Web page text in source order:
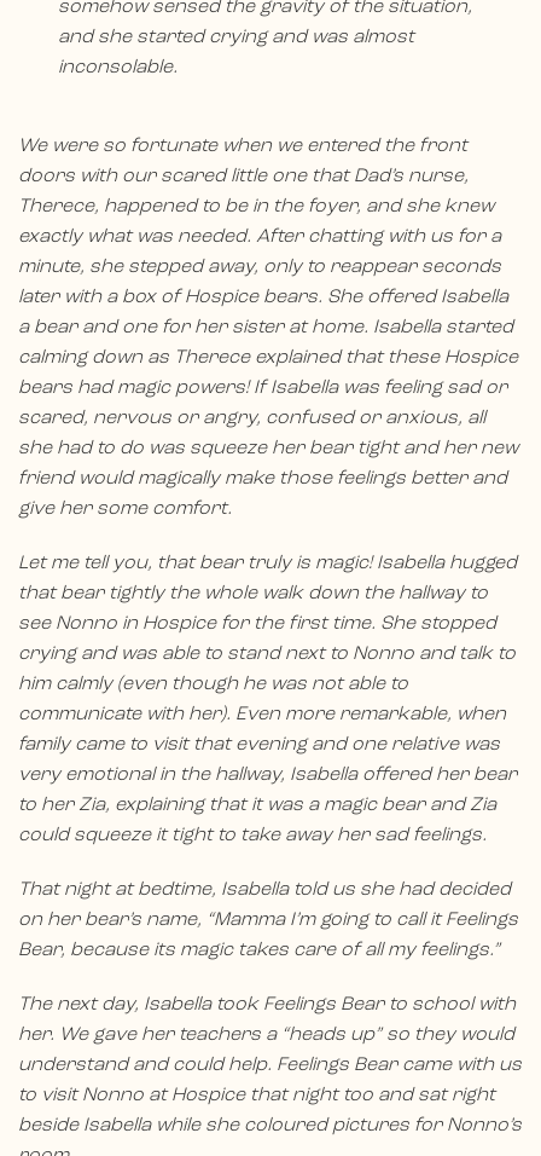
somehow sensed the gravity of the situation,
and she started crying and was almost
inconsolable.
We were so fortunate when we entered the front
doors with our scared little one that Dad’s nurse,
Therece, happened to be in the foyer, and she knew
exactly what was needed. After chatting with us for a
minute, she stepped away, only to reappear seconds
later with a box of Hospice bears. She offered Isabella
a bear and one for her sister at home. Isabella started
calming down as Therece explained that these Hospice
bears had magic powers! If Isabella was feeling sad or
scared, nervous or angry, confused or anxious, all
she had to do was squeeze her bear tight and her new
friend would magically make those feelings better and
give her some comfort.
Let me tell you, that bear truly is magic! Isabella hugged
that bear tightly the whole walk down the hallway to
see Nonno in Hospice for the first time. She stopped
crying and was able to stand next to Nonno and talk to
him calmly (even though he was not able to
communicate with her). Even more remarkable, when
family came to visit that evening and one relative was
very emotional in the hallway, Isabella offered her bear
to her Zia, explaining that it was a magic bear and Zia
could squeeze it tight to take away her sad feelings.
That night at bedtime, Isabella told us she had decided
on her bear’s name, “Mamma I’m going to call it Feelings
Bear, because its magic takes care of all my feelings.”
The next day, Isabella took Feelings Bear to school with
her. We gave her teachers a “heads up” so they would
understand and could help. Feelings Bear came with us
to visit Nonno at Hospice that night too and sat right
beside Isabella while she coloured pictures for Nonno’s